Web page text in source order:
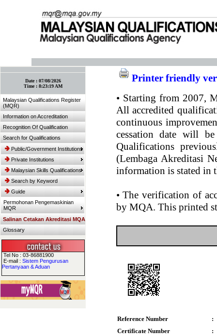
Date : 07/08/2026
Time : 8:23:19 AM
Malaysian Qualifications Register
(MQR)
Information on Accreditation
Recognition Of Qualification
Search for Qualifications
Public/Government Institutions
Private Institutions
Malaysian Skills Qualifications
Search by Keyword
Guide
Permohonan Pengemaskinian
MQR
Salinan Cetakan Akreditasi MQA
Glossary
Tel No : 03-86881900
E-mail : Sistem Pengurusan
Pertanyaan & Aduan
Printer friendly
•Starting from 2007,
All accredited
continuous
cessation date will
Qualifications
(Lembaga Akreditasi
information is stated in
•The verification of
by MQA. This printed
Reference Number
:
Certificate Number
: